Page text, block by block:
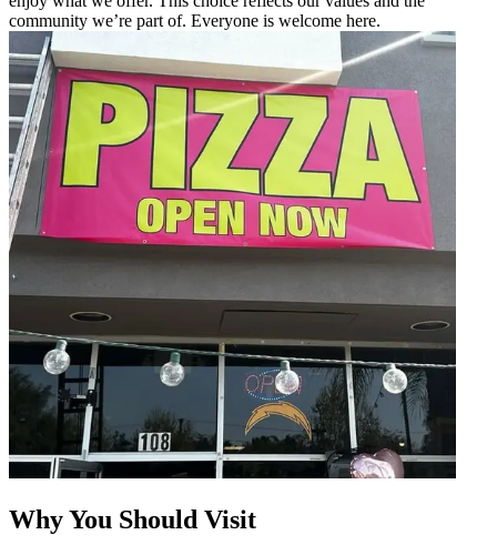
community we’re part of. Everyone is welcome here.
Why You Should Visit